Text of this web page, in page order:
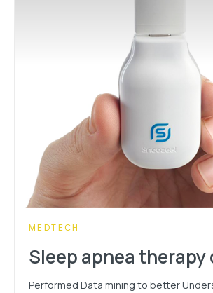
CATEGORY:
MEDTECH
Sleep apnea therapy
Performed Data mining to better